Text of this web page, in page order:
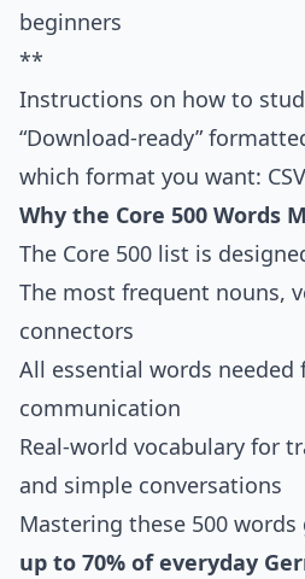
beginners
**
Instructions on how to
“Download-ready”
which format you want:
Why the Core 500 Words
The Core 500 list is
The most frequent nouns,
connectors
All essential words needed
communication
Real-world vocabulary for
and simple conversations
Mastering these 500 words
up to 70% of everyday